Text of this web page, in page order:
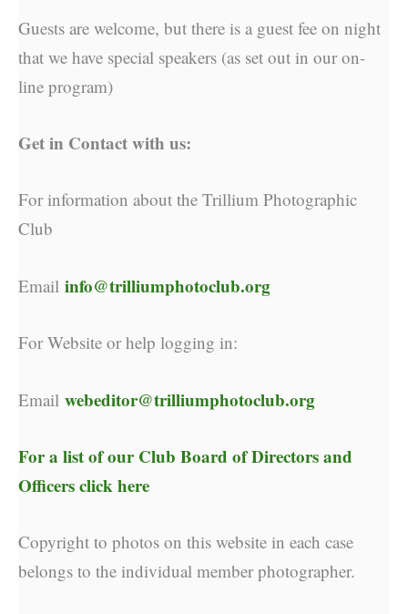
Guests are welcome, but there is a guest fee on night
that we have special speakers (as set out in our on-
line program)
Get in Contact with us:
For information about the Trillium Photographic
Club
Email info@trilliumphotoclub.org
For Website or help logging in:
Email webeditor@trilliumphotoclub.org
For a list of ourClub Board of Directors and
Officers click here
Copyright to photos on this website in each case
belongs to the individual member photographer.